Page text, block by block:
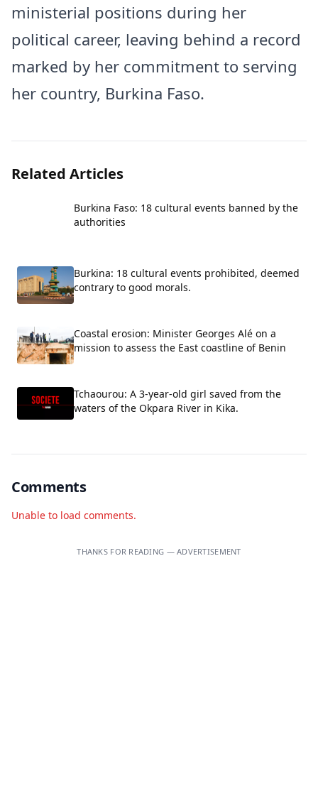
ministerial positions during her
political career, leaving behind a record
marked by her commitment to serving
her country, Burkina Faso.
Related Articles
Burkina Faso: 18 cultural events banned by the
authorities
Burkina: 18 cultural events prohibited, deemed
contrary to good morals.
Coastal erosion: Minister Georges Alé on a
mission to assess the East coastline of Benin
Tchaourou: A 3-year-old girl saved from the
waters of the Okpara River in Kika.
Comments
Unable to load comments.
THANKS FOR READING — ADVERTISEMENT